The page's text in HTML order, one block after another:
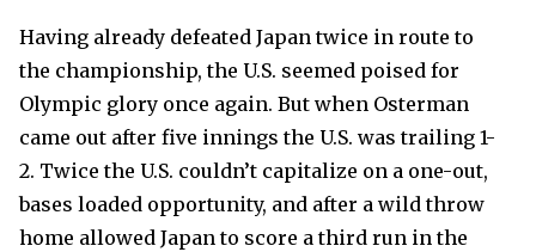
Having already defeated Japan twice in route to
the championship, the U.S. seemed poised for
Olympic glory once again. But when Osterman
came out after five innings the U.S. was trailing 1-
2. Twice the U.S. couldn’t capitalize on a one-out,
bases loaded opportunity, and after a wild throw
home allowed Japan to score a third run in the